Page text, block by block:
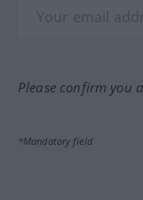
Please confirm you
*Mandatory field